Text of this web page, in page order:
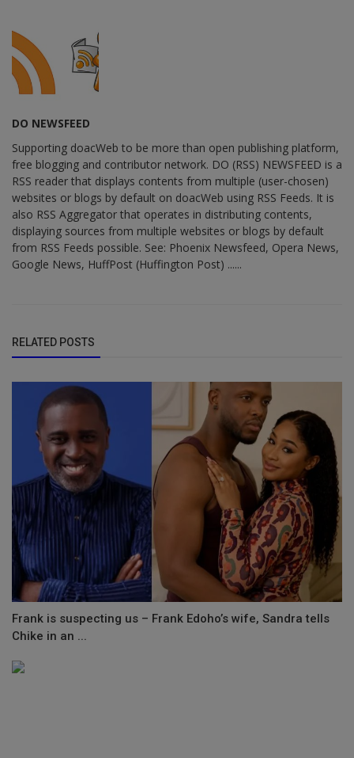
DO NEWSFEED
Supporting doacWeb to be more than open publishing platform,
free blogging and contributor network. DO (RSS) NEWSFEED is a
RSS reader that displays contents from multiple (user-chosen)
websites or blogs by default on doacWeb using RSS Feeds. It is
also RSS Aggregator that operates in distributing contents,
displaying sources from multiple websites or blogs by default
from RSS Feeds possible. See: Phoenix Newsfeed, Opera News,
Google News, HuffPost (Huffington Post) ......
RELATED POSTS
Frank is suspecting us – Frank Edoho’s wife, Sandra tells
Chike in an ...